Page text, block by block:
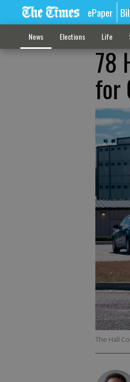
ePaper
News Elections Life
78
for
The Hall